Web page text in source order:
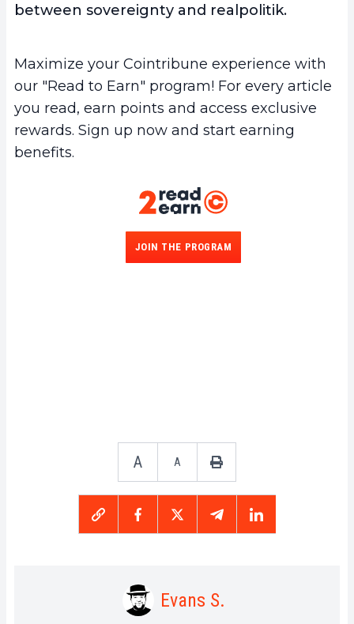
between sovereignty and realpolitik.
Maximize your Cointribune experience with
our "Read to Earn" program! For every article
you read, earn points and access exclusive
rewards. Sign up now and start earning
benefits.
JOIN THE PROGRAM
A A
Evans S.